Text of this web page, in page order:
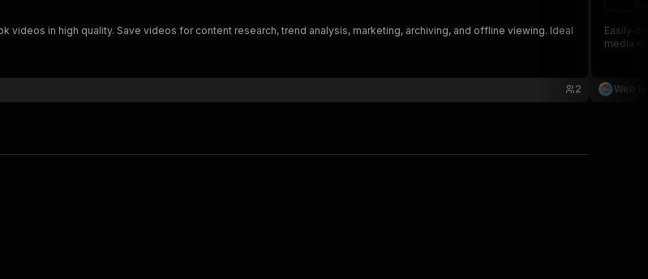
in high quality. Save videos for content research, trend analysis, marketing, archiving, and offline viewing. Ideal
2
Easily
media
Web